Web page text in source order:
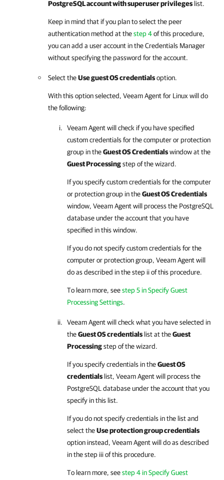
PostgreSQL account with superuser privileges list.
Keep in mind that if you plan to select the peer
authentication method at thestep 4of this procedure,
you can add a user account in the Credentials Manager
without specifying the password for the account.
Select theUse guest OS credentialsoption.
With this option selected, Veeam Agent for Linux will do
the following:
Veeam Agentwill check if you have specified
custom credentials for the computer or protection
group in theGuest OS Credentialswindow at the
Guest Processingstep of the wizard.
If you specify custom credentials for the computer
or protection group in theGuest OS Credentials
window, Veeam Agentwill process the PostgreSQL
database under the account that you have
specified in this window.
If you do not specify custom credentials for the
computer or protection group, Veeam Agentwill
do as described in the step ii of this procedure.
To learn more, seestep 5 in Specify Guest
Processing Settings.
Veeam Agentwill check what you have selected in
theGuest OS credentials list at theGuest
Processingstep of the wizard.
If you specify credentials in theGuest OS
credentials list, Veeam Agentwill process the
PostgreSQL database under the account that you
specify in this list.
If you do not specify credentials in the list and
select theUse protection group credentials
option instead, Veeam Agentwill do as described
in the step iii of this procedure.
To learn more, seestep 4 in Specify Guest